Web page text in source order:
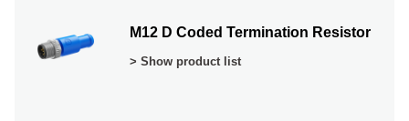
M12 D Coded Termination Resistor
> Show product list